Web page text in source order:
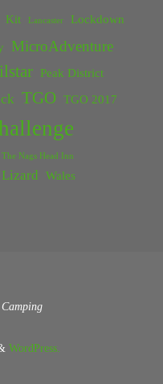
Kit Lancaster Lockdown
MicroAdventure
Peak District
TGO TGO 2017
The Nags Head Inn
Lizard Wales
WordPress.